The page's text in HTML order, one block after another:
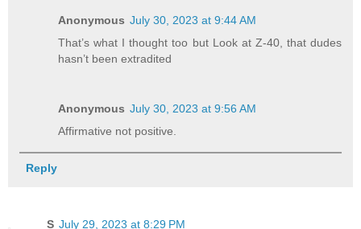
Anonymous July 30, 2023 at 9:44 AM
That’s what I thought too but Look at Z-40, that dudes
hasn’t been extradited
Anonymous July 30, 2023 at 9:56 AM
Affirmative not positive.
Reply
S July 29, 2023 at 8:29 PM